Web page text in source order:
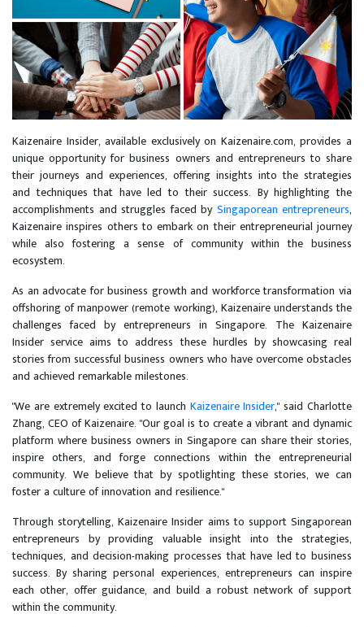
Kaizenaire Insider, available exclusively on Kaizenaire.com, provides a
unique opportunity for business owners and entrepreneurs to share
their journeys and experiences, offering insights into the strategies
and techniques that have led to their success. By highlighting the
accomplishments and struggles faced by Singaporean entrepreneurs,
Kaizenaire inspires others to embark on their entrepreneurial journey
while also fostering a sense of community within the business
ecosystem.
As an advocate for business growth and workforce transformation via
offshoring of manpower (remote working), Kaizenaire understands the
challenges faced by entrepreneurs in Singapore. The Kaizenaire
Insider service aims to address these hurdles by showcasing real
stories from successful business owners who have overcome obstacles
and achieved remarkable milestones.
"We are extremely excited to launch Kaizenaire Insider," said Charlotte
Zhang, CEO of Kaizenaire. "Our goal is to create a vibrant and dynamic
platform where business owners in Singapore can share their stories,
inspire others, and forge connections within the entrepreneurial
community. We believe that by spotlighting these stories, we can
foster a culture of innovation and resilience."
Through storytelling, Kaizenaire Insider aims to support Singaporean
entrepreneurs by providing valuable insight into the strategies,
techniques, and decision-making processes that have led to business
success. By sharing personal experiences, entrepreneurs can inspire
each other, offer guidance, and build a robust network of support
within the community.